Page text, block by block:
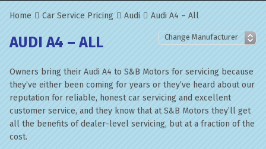
Home Car Service Pricing Audi Audi A4 – All
AUDI A4 – ALL
Owners bring their Audi A4 to S&B Motors for servicing because
they’ve either been coming for years or they’ve heard about our
reputation for reliable, honest car servicing and excellent
customer service, and they know that at S&B Motors they’ll get
all the benefits of dealer-level servicing, but at a fraction of the
cost.